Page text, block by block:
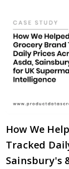
How We
Tracked
Sainsbury's